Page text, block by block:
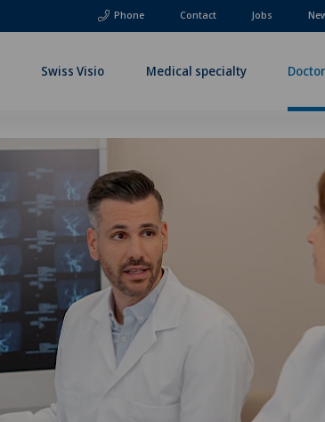
Phone Contact Jobs
Swiss Visio Medical specialty